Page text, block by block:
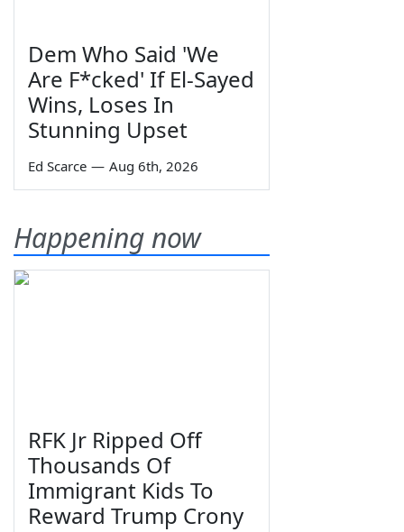
Dem Who Said 'We
Are F*cked' If El-Sayed
Wins, Loses In
Stunning Upset
Ed Scarce — Aug 6th, 2026
Happening now
RFK Jr Ripped Off
Thousands Of
Immigrant Kids To
Reward Trump Crony